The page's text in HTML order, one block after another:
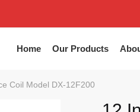
Home Our Products
Coil Model DX-12F200